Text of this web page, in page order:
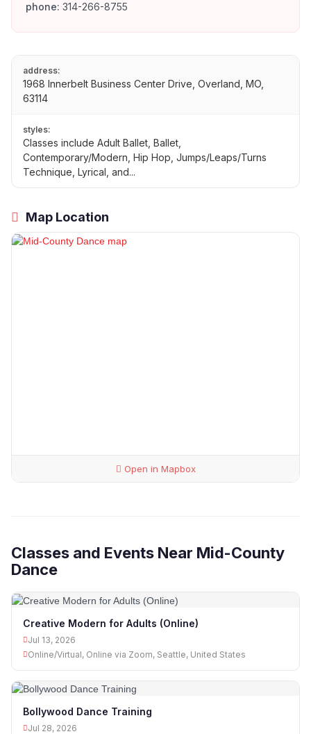
phone: 314-266-8755
address:
1968 Innerbelt Business Center Drive, Overland, MO,
63114
styles:
Classes include Adult Ballet, Ballet,
Contemporary/Modern, Hip Hop, Jumps/Leaps/Turns
Technique, Lyrical, and...
Map Location
Open in Mapbox
Classes and Events Near Mid-County
Dance
Creative Modern for Adults (Online)
Jul 13, 2026
Online/Virtual, Online via Zoom, Seattle, United States
Bollywood Dance Training
Jul 28, 2026